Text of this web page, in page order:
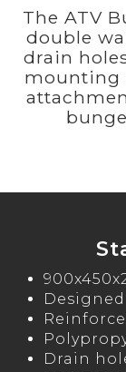
The ATV
double
drain
mounting
Drain